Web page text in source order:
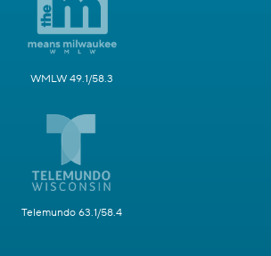
WMLW 49.1/58.3
Telemundo 63.1/58.4